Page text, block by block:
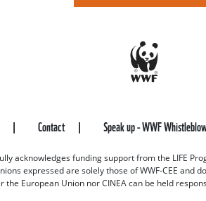
Contact Speak up - WWF
acknowledges funding support from the LIFE
expressed are solely those of WWF-CEE and
the European Union nor CINEA can be held